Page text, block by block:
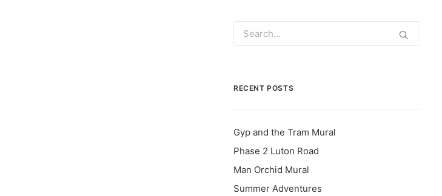
RECENT POSTS
Gyp and the Tram Mural
Phase 2 Luton Road
Man Orchid Mural
Summer Adventures